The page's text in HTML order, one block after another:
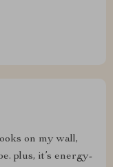
on my wall,
plus, it’s energy-